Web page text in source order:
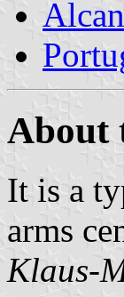
About
It is a
arms
Klaus-